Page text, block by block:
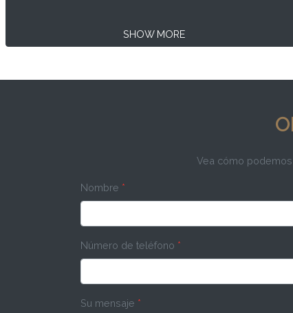
SHOW MORE
Vea cómo
Nombre *
Número de teléfono *
Su mensaje *